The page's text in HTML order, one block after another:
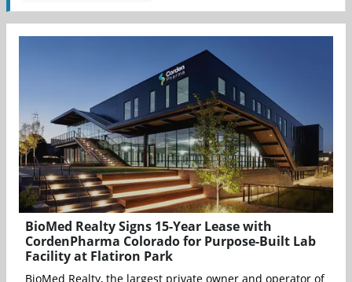
BioMed Realty Signs 15-Year Lease with
CordenPharma Colorado for Purpose-Built Lab
Facility at Flatiron Park
BioMed Realty, the largest private owner and operator of